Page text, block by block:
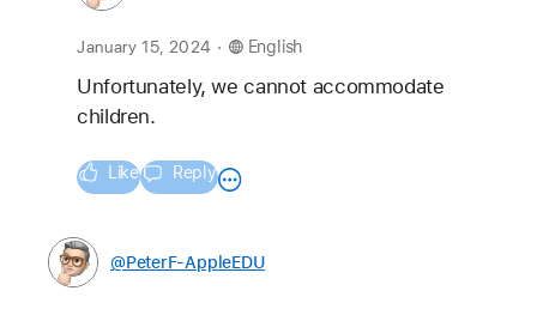
January 15, 2024 . English
Unfortunately, we cannot accommodate
children.
Like Reply
@PeterF-AppleEDU